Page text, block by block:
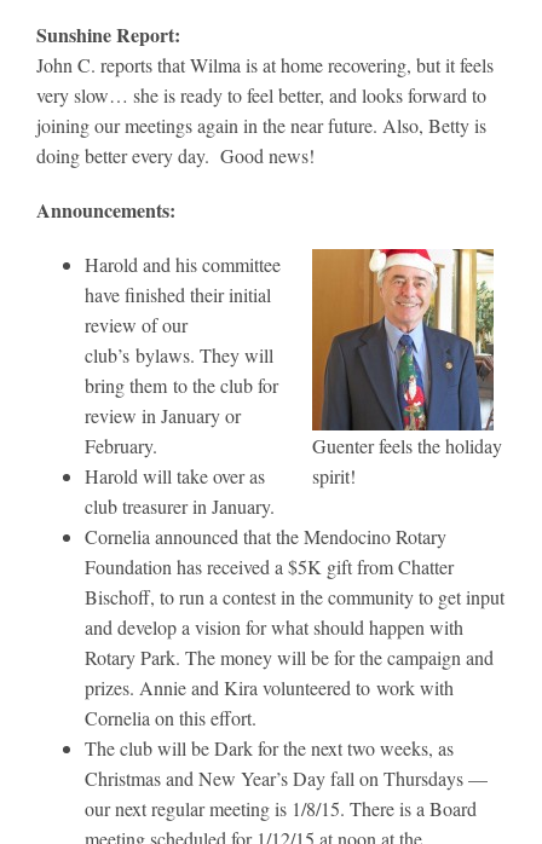
Sunshine Report:
John C. reports that Wilma is at home recovering, but it feels
very slow… she is ready to feel better, and looks forward to
joining our meetings again in the near future. Also, Betty is
doing better every day. Good news!
Announcements:
Guenter feels the holiday
spirit!
Harold and his committee
have finished their initial
review of our
club’s bylaws. They will
bring them to the club for
review in January or
February.
Harold will take over as
club treasurer in January.
Cornelia announced that the Mendocino Rotary
Foundation has received a $5K gift from Chatter
Bischoff, to run a contest in the community to get input
and develop a vision for what should happen with
Rotary Park. The money will be for the campaign and
prizes. Annie and Kira volunteered to work with
Cornelia on this effort.
The club will be Dark for the next two weeks, as
Christmas and New Year’s Day fall on Thursdays —
our next regular meeting is 1/8/15. There is a Board